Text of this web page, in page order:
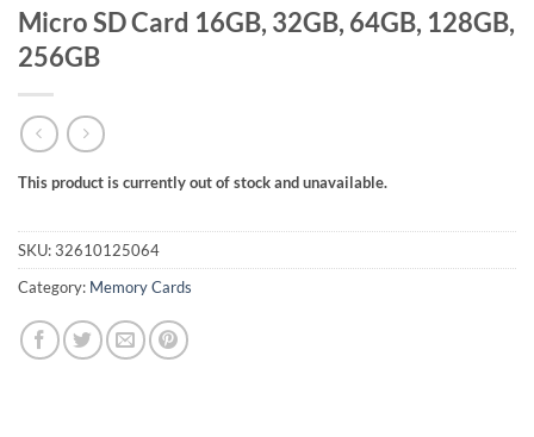
Micro SD Card 16GB, 32GB, 64GB, 128GB,
256GB
This product is currently out of stock and unavailable.
SKU:32610125064
Category: Memory Cards